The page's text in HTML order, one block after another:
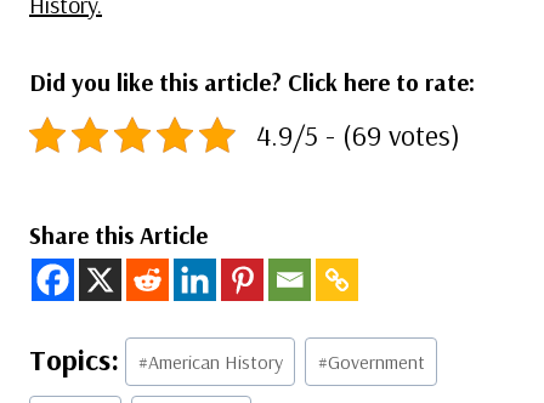
Did you like this article? Click here to rate:
4.9/5 - (69 votes)
Share this Article
Post
Tags:
#American History #Government